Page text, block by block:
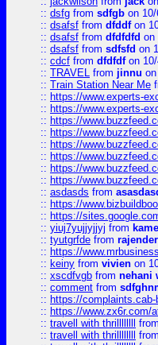
:: dsfg from sdfgb on
:: dsafsf from dfddfon
:: dsafsf from dfdfdfd on
:: dsafsf from sdfsfd on
:: cdcf from dfdfdfon 10/
:: TRAVEL from jinnu
:: Train Station Near Me
:: https://www.experts-
:: https://www.experts-
:: https://
:: https://
:: https://
:: https://
:: https://
:: https://
:: asdasds from
:: https://
:: https://
:: yiuj7yujjyjjyj from
:: tyutgrfde from rajender
:: https://
:: keiny from vivien on
:: xscdfvgb from nehani
:: comment from
:: https://
:: https://www.zx6r.com/
:: travell with thrillllllll from
:: travell with thrillllllll from